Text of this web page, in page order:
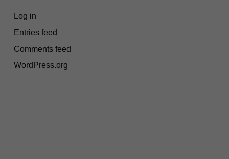
Log in
Entries feed
Comments feed
WordPress.org